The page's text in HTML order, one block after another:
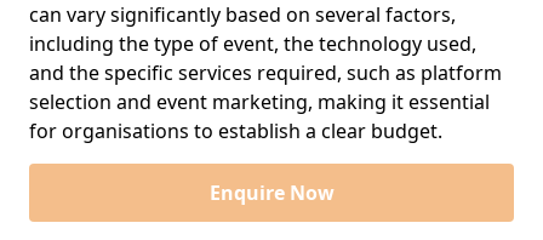
can vary significantly based on several factors,
including the type of event, the technology used,
and the specific services required, such as platform
selection and event marketing, making it essential
for organisations to establish a clear budget.
Enquire Now